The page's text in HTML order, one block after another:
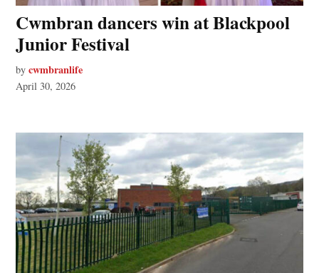
Cwmbran dancers win at Blackpool
Junior Festival
by cwmbranlife
April 30, 2026